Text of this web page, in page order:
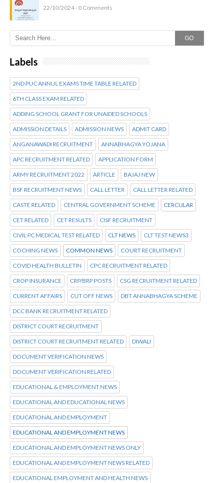
22/10/2024 - 0 Comments
GO
Labels
2ND PUC ANNUL EXAMS TIME TABLE RELATED
6TH CLASS EXAM RELATED
ADDING SCHOOL GRANT FOR UNAIDED SCHOOLS
ADMISSION DETAILS ADMISSION NEWS ADMIT CARD
ANGANAWADI RECRUITMENT ANNABHAGYA YOJANA
APC RECRUITMENT RELATED APPLICATION FORM
ARMY RECRUITMENT 2022 ARTICLE BAJAJ NEW
BSF RECRUITMENT NEWS CALL LETTER CALL LETTER RELATED
CASTE RELATED CENTRAL GOVERNMENT SCHEME CERCULAR
CET RELATED CET RESULTS CISF RECRUITMENT
CIVIL PC MEDICAL TEST RELATED CLT NEWS CLT TEST NEWS3
COCHING NEWS COMMON NEWS COURT RECRUITMENT
COVID HEALTH BULLETIN CPC RECRUITMENT RELATED
CROP INSURANCE CRP/BRP POSTS CSG RECRUITMENT RELATED
CURRENT AFFAIRS CUT OFF NEWS DBT ANNABHAGYA SCHEME
DCC BANK RECRUITMENT RELATED
DISTRICT COURT RECRUITMENT
DISTRICT COURT RECRUITMENT RELATED DIWALI
DOCUMENT VERIFICATION NEWS
DOCUMENT VERIFICATION RELATED
EDUCATIONAL & EMPLOYMENT NEWS
EDUCATIONAL AND EDUCATIONAL NEWS
EDUCATIONAL AND EMPLOYMENT
EDUCATIONAL AND EMPLOYMENT NEWS
EDUCATIONAL AND EMPLOYMENT NEWS ONLY
EDUCATIONAL AND EMPLOYMENT NEWS RELATED
EDUCATIONAL EMPLOYMENT AND HEALTH NEWS